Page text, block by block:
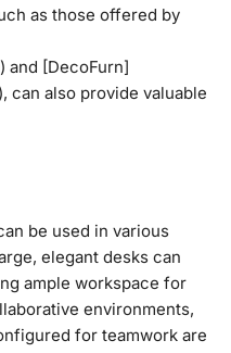
as those offered by
and [DecoFurn]
can also provide valuable
be used in various
elegant desks can
ample workspace for
environments,
for teamwork are